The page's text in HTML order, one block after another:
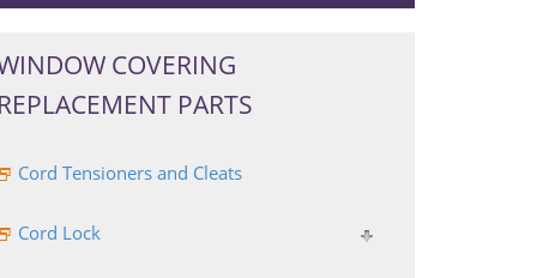
COVERING
REPLACEMENT PARTS
Cord Tensioners and Cleats
Cord Lock